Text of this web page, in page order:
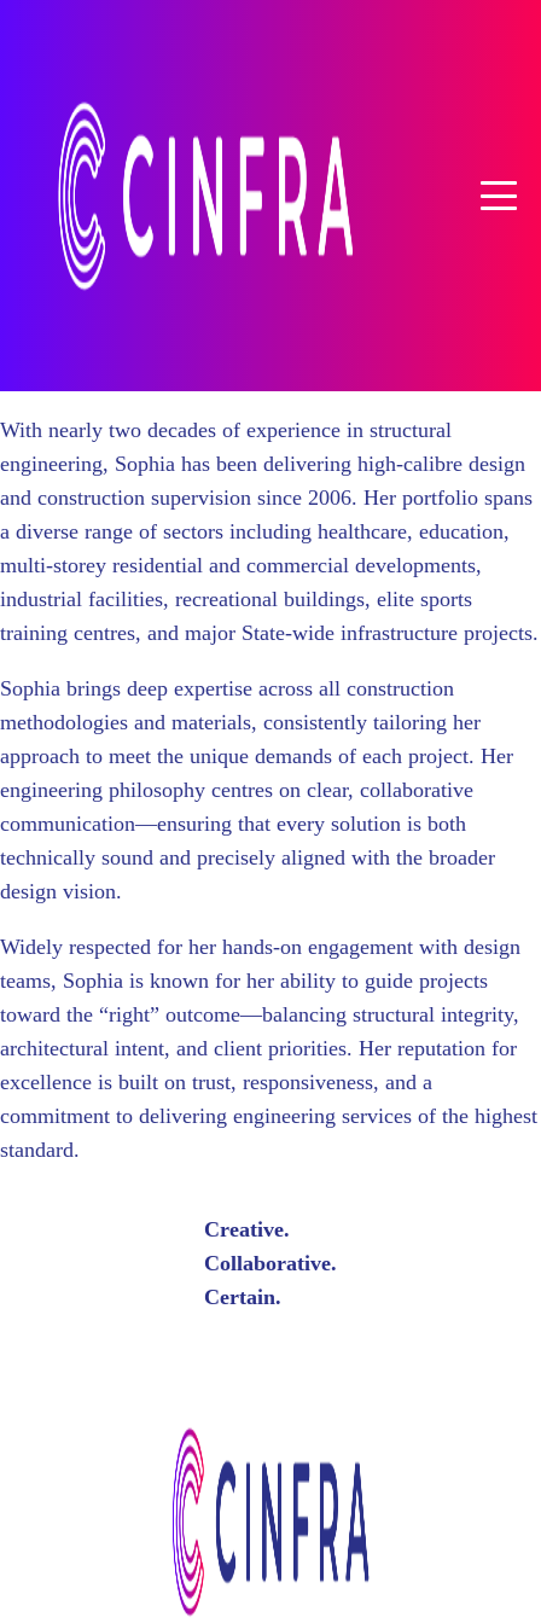
With nearly two decades of experience in structural
engineering, Sophia has been delivering high-calibre design
and construction supervision since 2006. Her portfolio spans
a diverse range of sectors including healthcare, education,
multi-storey residential and commercial developments,
industrial facilities, recreational buildings, elite sports
training centres, and major State-wide infrastructure projects.
Sophia brings deep expertise across all construction
methodologies and materials, consistently tailoring her
approach to meet the unique demands of each project. Her
engineering philosophy centres on clear, collaborative
communication—ensuring that every solution is both
technically sound and precisely aligned with the broader
design vision.
Widely respected for her hands-on engagement with design
teams, Sophia is known for her ability to guide projects
toward the “right” outcome—balancing structural integrity,
architectural intent, and client priorities. Her reputation for
excellence is built on trust, responsiveness, and a
commitment to delivering engineering services of the highest
standard.
Creative.
Collaborative.
Certain.